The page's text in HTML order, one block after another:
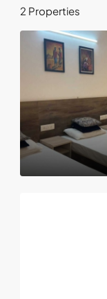
2 Properties